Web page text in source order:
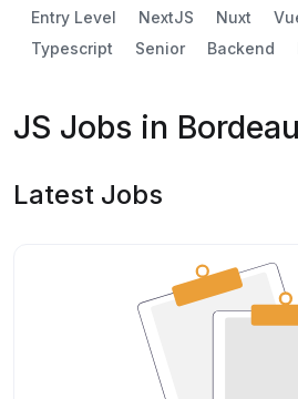
Entry Level
NextJS Nuxt
Typescript
Senior Backend
JS Jobs in
Latest Jobs